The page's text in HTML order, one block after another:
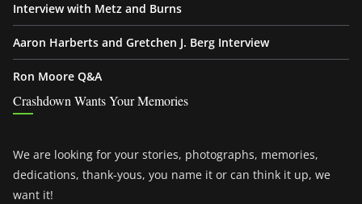
Interview with Metz and Burns
Aaron Harberts and Gretchen J. Berg Interview
Ron Moore Q&A
Crashdown Wants Your Memories
We are looking for your stories, photographs, memories,
dedications, thank-yous, you name it or can think it up, we
want it!